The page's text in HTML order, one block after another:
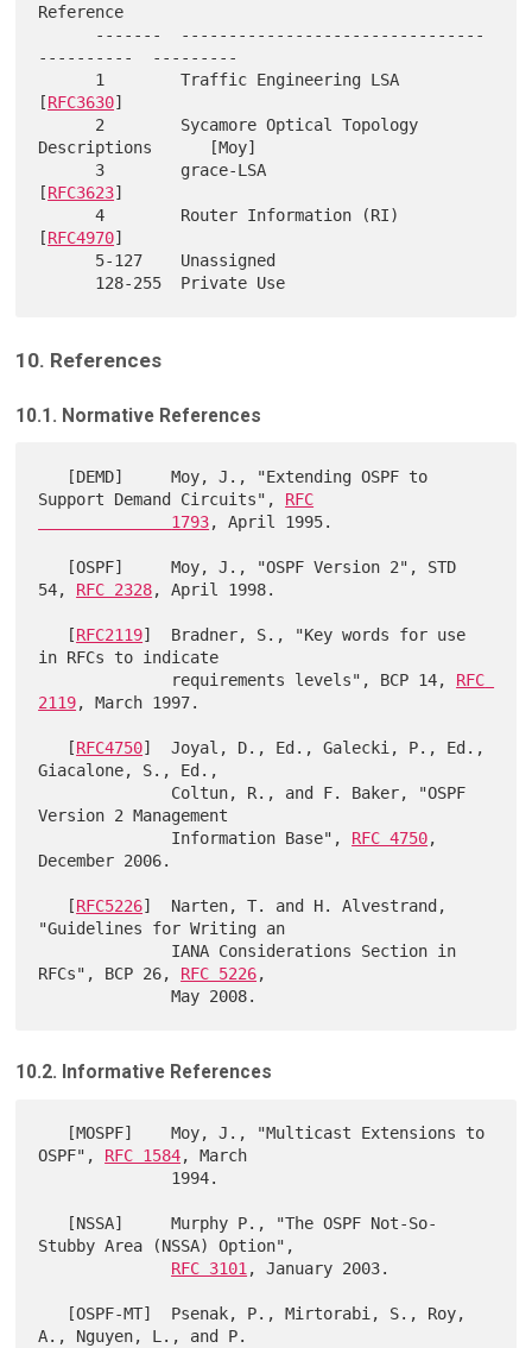
Reference
----------  ---------
[RFC3630]
Descriptions      [Moy]
[RFC3623]
      4        Router Information (RI)
[RFC4970]
10. References
10.1. Normative References
Support Demand Circuits", RFC
              1793
, April 1995.
54, RFC 2328, April 1998.
   [
RFC2119]  Bradner, S., "Key words for use
in RFCs to indicate
              requirements levels", BCP 14,
RFC
2119, March 1997.
   [
RFC4750]  Joyal, D., Ed., Galecki, P., Ed.,
Giacalone, S., Ed.,
Version 2 Management
              Information Base",
RFC 4750,
December 2006.
   [
RFC5226]  Narten, T. and H. Alvestrand,
"Guidelines for Writing an
RFCs", BCP 26, RFC 5226,
10.2. Informative References
OSPF", RFC 1584, March
Stubby Area (NSSA) Option",
RFC 3101, January 2003.
A., Nguyen, L., and P.